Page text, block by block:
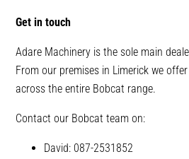
Get in touch
Adare Machinery is the sole main
From our premises in Limerick we
across the entire Bobcat range.
Contact our Bobcat team on:
David: 087-2531852